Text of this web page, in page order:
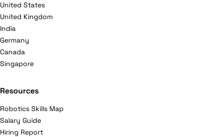
United States
United Kingdom
India
Germany
Canada
Singapore
Resources
Robotics Skills Map
Salary Guide
Hiring Report